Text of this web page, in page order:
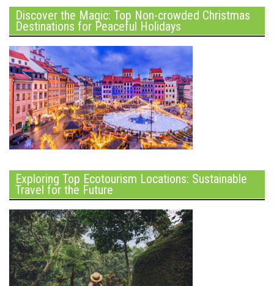
Discover the Magic: Top Non-crowded Christmas
Destinations for Peaceful Holidays
Exploring Top Ecotourism Locations: Sustainable
Travel for the Future